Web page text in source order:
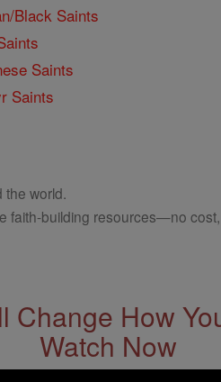
Black Saints
Saints
Saints
the world.
faith-building resources—no
Change How
Watch Now